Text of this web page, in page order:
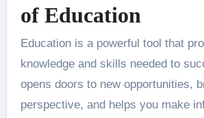
of Education
Education is a powerful tool that
knowledge and skills needed to
opens doors to new opportunities,
perspective, and helps you make